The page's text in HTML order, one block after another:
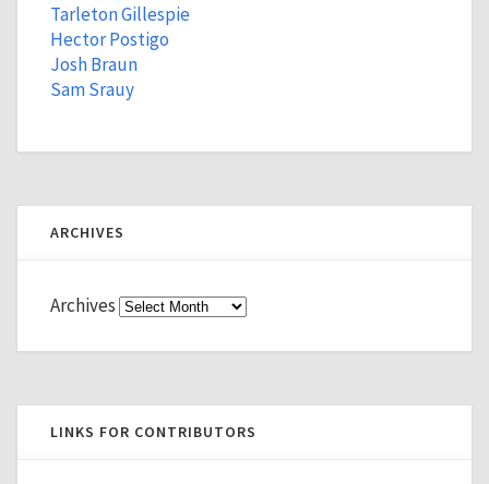
Tarleton Gillespie
Hector Postigo
Josh Braun
Sam Srauy
ARCHIVES
Archives
LINKS FOR CONTRIBUTORS